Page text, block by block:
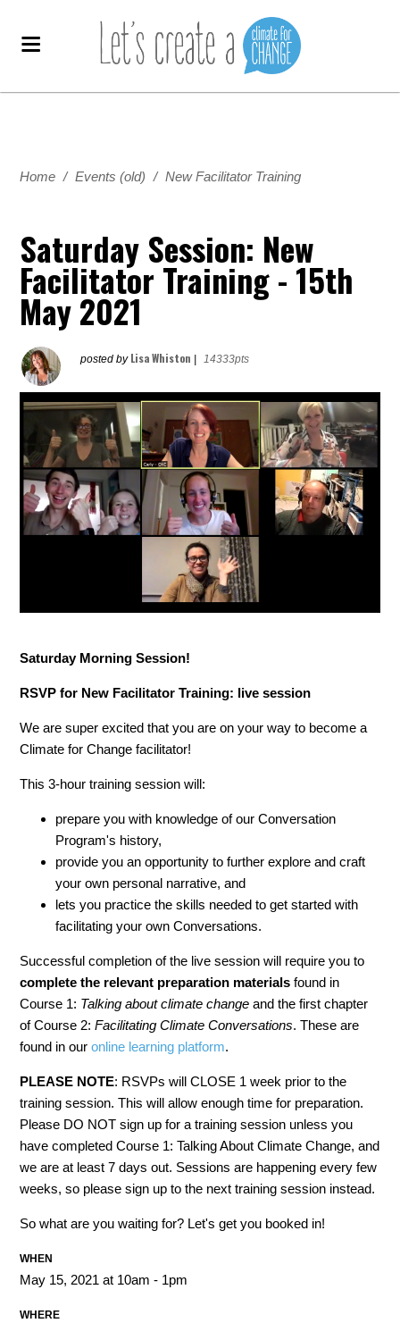
Home / Events (old) / New Facilitator Training
Saturday Session: New
Facilitator Training - 15th
May 2021
posted by Lisa Whiston 14333pts
Saturday Morning Session!
RSVP for New Facilitator Training: live session
We are super excited that you are on your way to become a
Climate for Change facilitator!
This 3-hour training session will:
prepare you with knowledge of our Conversation
Program's history,
provide you an opportunity to further explore and craft
your own personal narrative, and
lets you practice the skills needed to get started with
facilitating your own Conversations.
Successful completion of the live session will require you to
complete the relevant preparation materials found in
Course 1: Talking about climate change and the first chapter
of Course 2:Facilitating Climate Conversations. These are
found in ouronline learning platform.
PLEASE NOTE: RSVPs will CLOSE 1 week prior to the
training session. This will allow enough time for preparation.
Please DO NOT sign up for a training session unless you
have completed Course 1: Talking About Climate Change, and
we are at least 7 days out. Sessions are happening every few
weeks, so please sign up to the next training session instead.
So what are you waiting for? Let's get you booked in!
WHEN
May 15, 2021 at 10am - 1pm
WHERE